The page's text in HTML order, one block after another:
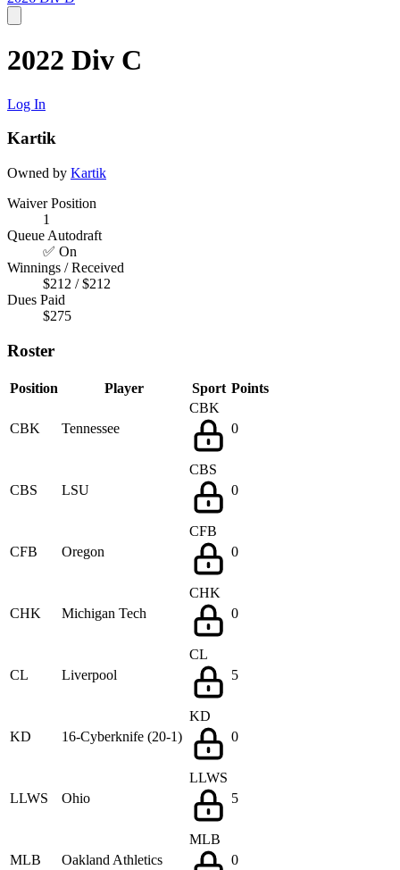
2022 Div C
Log In
Kartik
Owned by Kartik
Waiver Position
1
Queue Autodraft
✅ On
Winnings / Received
$212 / $212
Dues Paid
$275
Roster
Position Player Sport Points
CBK Tennessee
CBK
0
CBS LSU
CBS
0
CFB Oregon
CFB
0
CHK Michigan Tech
CHK
0
CL Liverpool
CL
5
KD 16-Cyberknife (20-1)
KD
0
LLWS Ohio
LLWS
5
MLB Oakland Athletics
MLB
0